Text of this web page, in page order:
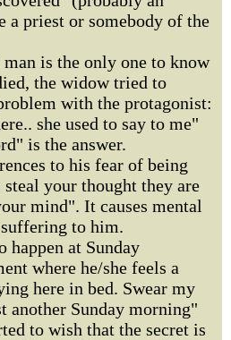
a priest or somebody of the
is the only one to know
the widow tried to
with the protagonist:
she used to say to me"
is the answer.
to his fear of being
your thought they are
mind". It causes mental
to him.
happen at Sunday
where he/she feels a
here in bed. Swear my
another Sunday morning"
to wish that the secret is